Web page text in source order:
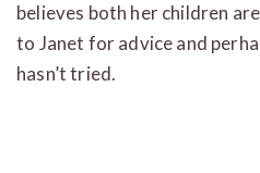
believes both her children
to Janet for advice and
hasn’t tried.